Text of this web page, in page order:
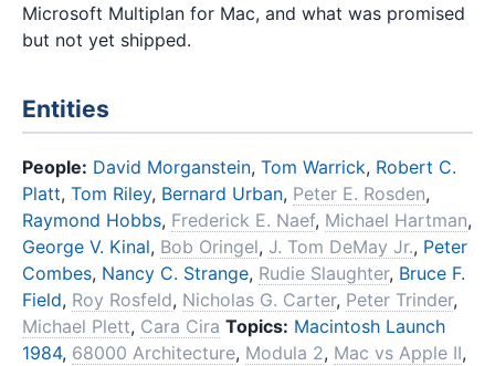
Microsoft Multiplan for Mac, and what was promised
but not yet shipped.
Entities
People: David Morganstein, Tom Warrick, Robert C.
Platt, Tom Riley, Bernard Urban, Peter E. Rosden,
Raymond Hobbs, Frederick E. Naef, Michael Hartman,
George V. Kinal, Bob Oringel, J. Tom DeMay Jr., Peter
Combes, Nancy C. Strange, Rudie Slaughter, Bruce F.
Field, Roy Rosfeld, Nicholas G. Carter, Peter Trinder,
Michael Plett, Cara Cira Topics: Macintosh Launch
1984, 68000 Architecture, Modula 2, Mac vs Apple II,